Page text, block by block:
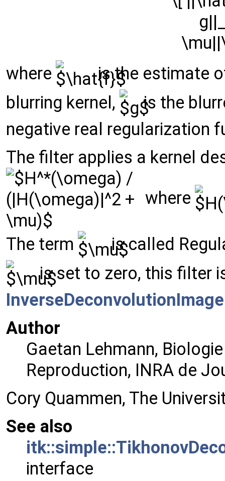
where
is the estimate
blurring kernel,
is the
negative real regularization
The filter applies a kernel
where
The term
is called
is set to zero, this filter
Author
Gaetan Lehmann,
Reproduction, INRA de
Cory Quammen, The
See also
interface